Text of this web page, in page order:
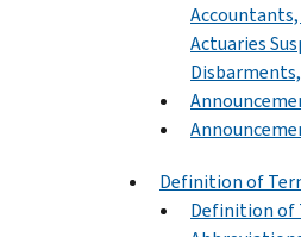
Actuaries
Definition of
Definition of